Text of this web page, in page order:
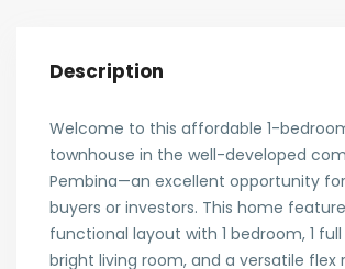
Description
Welcome to this affordable 1-
townhouse in the well-developed
Pembina—an excellent opportunity
buyers or investors. This home
functional layout with 1 bedroom, 1
bright living room, and a versatile flex